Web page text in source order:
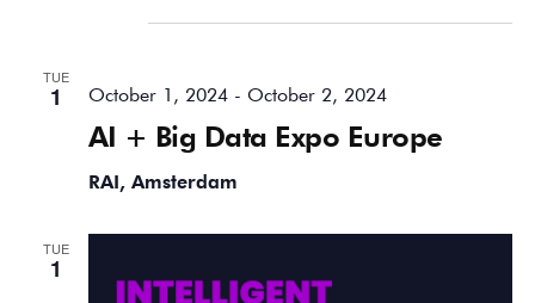
TUE
1
AI + Big Data Expo Europe
October 1, 2024- October 2, 2024
RAI, Amsterdam
TUE
1